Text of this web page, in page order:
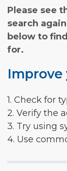
Please see
search
below to
for.
Improve
1. Check for
2. Verify the
3. Try using
4. Use